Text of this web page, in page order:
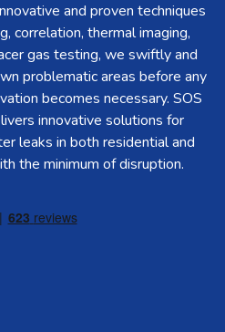
and proven techniques
correlation, thermal imaging,
gas testing, we swiftly and
problematic areas before any
becomes necessary. SOS
innovative solutions for
leaks in both residential and
the minimum of disruption.